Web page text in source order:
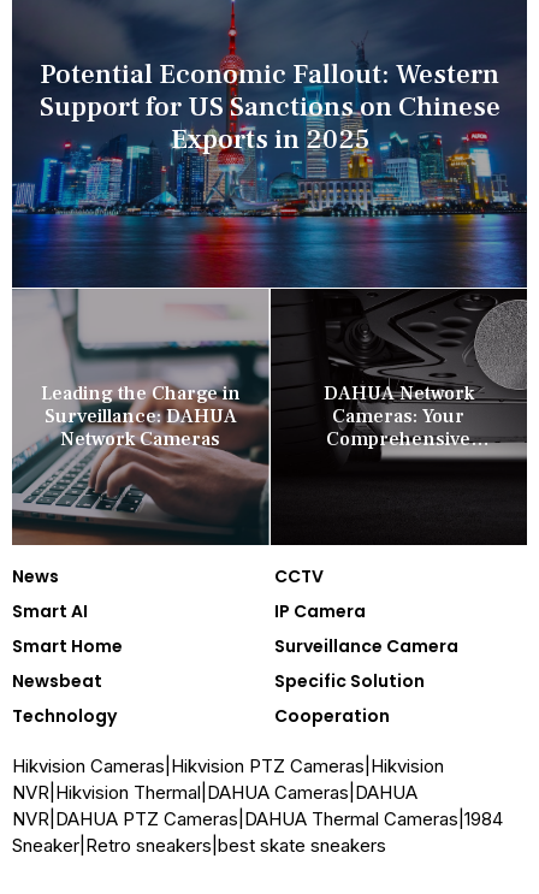
Potential Economic Fallout: Western
Support for US Sanctions on Chinese
Exports in 2025
Leading the Charge in
Surveillance: DAHUA
Network Cameras
DAHUA Network
Cameras: Your
Comprehensive
Security Companion
News
CCTV
Smart AI
IP Camera
Smart Home
Surveillance Camera
Newsbeat
Specific Solution
Technology
Cooperation
Hikvision Cameras Hikvision PTZ Cameras Hikvision
NVR Hikvision Thermal DAHUA Cameras DAHUA
NVR DAHUA PTZ Cameras DAHUA Thermal Cameras 1984
Sneaker Retro sneakers best skate sneakers